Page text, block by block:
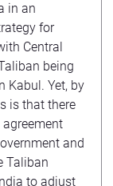
in an
for
Central
being
Kabul. Yet, by
is that there
and
Taliban
to adjust